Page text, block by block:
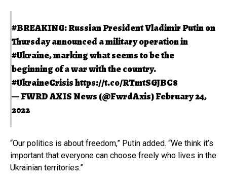
#BREAKING: Russian President Vladimir Putin on
Thursday announced a military operation in
#Ukraine, marking what seems to be the
beginning of a war with the country.
#UkraineCrisishttps://t.co/RTmtSGJBC8
— FWRD AXIS News (@FwrdAxis)February 24,
2022
“Our politics is about freedom,” Putin added. “We think it’s
important that everyone can choose freely who lives in the
Ukrainian territories.”